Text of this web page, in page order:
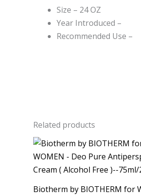
Size – 24 OZ
Year Introduced –
Recommended Use –
Related products
Biotherm by BIOTHERM for